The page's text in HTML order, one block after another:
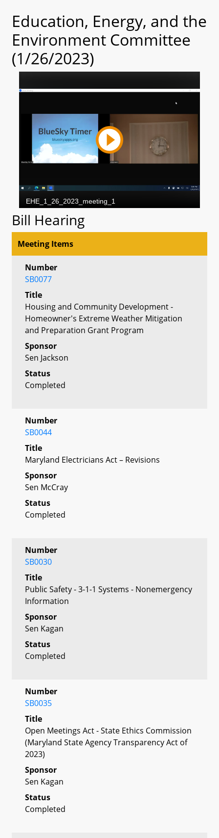
Education, Energy, and the
Environment Committee
(1/26/2023)
Bill Hearing
Meeting Items
Number
SB0077
Title
Housing and Community Development -
Homeowner's Extreme Weather Mitigation
and Preparation Grant Program
Sponsor
Sen Jackson
Status
Completed
Number
SB0044
Title
Maryland Electricians Act – Revisions
Sponsor
Sen McCray
Status
Completed
Number
SB0030
Title
Public Safety - 3-1-1 Systems - Nonemergency
Information
Sponsor
Sen Kagan
Status
Completed
Number
SB0035
Title
Open Meetings Act - State Ethics Commission
(Maryland State Agency Transparency Act of
2023)
Sponsor
Sen Kagan
Status
Completed